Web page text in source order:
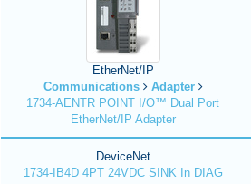
EtherNet/IP
Communications
Adapter
1734-AENTR POINT I/O™ Dual Port
EtherNet/IP Adapter
DeviceNet
1734-IB4D 4PT 24VDC SINK In DIAG